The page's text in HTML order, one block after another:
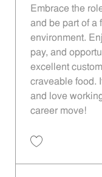
Embrace the
and be part of a
environment.
pay, and
excellent
craveable food.
and love
career move!